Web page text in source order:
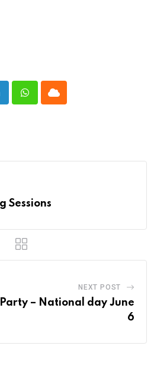
WhatsappCloud
Sessions
NEXT POST
– National day June
6